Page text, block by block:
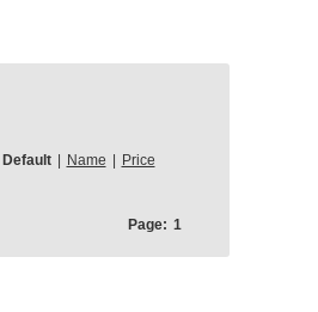
Default Name Price
Page: 1